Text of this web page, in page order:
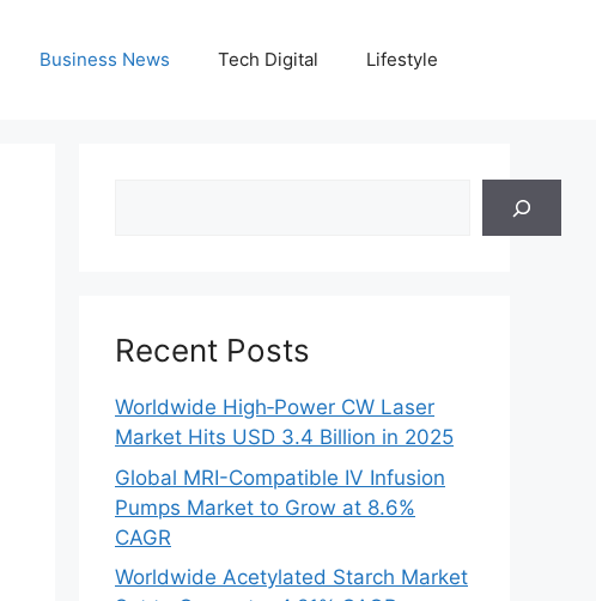
Business News Tech Digital Lifestyle
Recent Posts
Worldwide High‑Power CW Laser
Market Hits USD 3.4 Billion in 2025
Global MRI-Compatible IV Infusion
Pumps Market to Grow at 8.6%
CAGR
Worldwide Acetylated Starch Market